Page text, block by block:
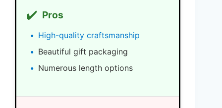
✔️ Pros
High-quality craftsmanship
Beautiful gift packaging
Numerous length options